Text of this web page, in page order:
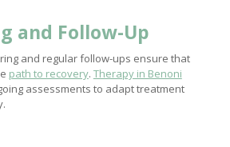
and Follow-Up
and regular follow-ups ensure that
path to recovery. Therapy in Benoni
assessments to adapt treatment